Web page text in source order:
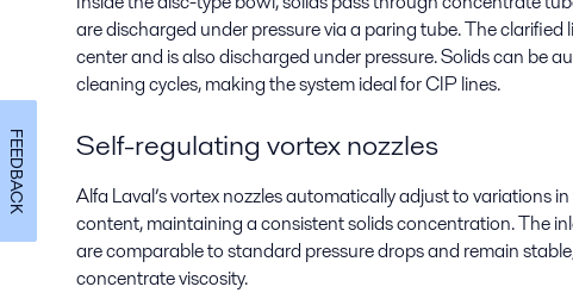
are discharged under pressure via a paring tube. The
center and is also discharged under pressure. Solids can be
cleaning cycles, making the system ideal for CIP lines.
Self-regulating vortex nozzles
Alfa Laval’s vortex nozzles automatically adjust to variations
content, maintaining a consistent solids concentration. The
are comparable to standard pressure drops and remain
concentrate viscosity.
FEEDBACK